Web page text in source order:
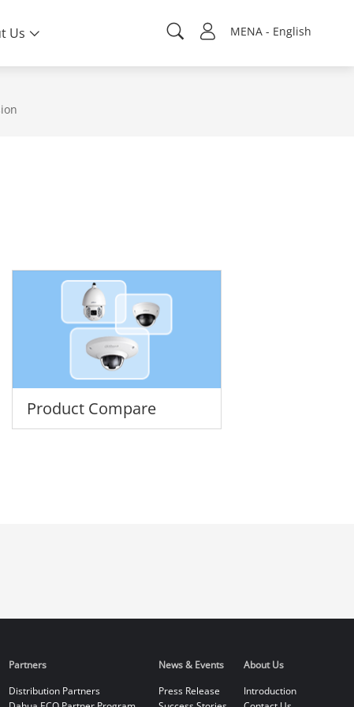
MENA - English
Us
Product Compare
Partners
Distribution Partners
News & Events
Press Release
About Us
Introduction